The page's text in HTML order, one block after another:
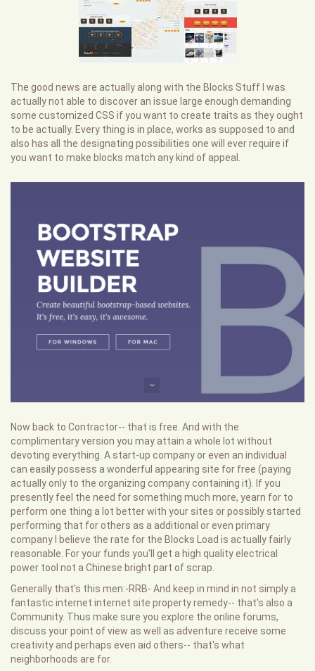
The good news are actually along with the Blocks Stuff I was
actually not able to discover an issue large enough demanding
some customized CSS if you want to create traits as they ought
to be actually. Every thing is in place, works as supposed to and
also has all the designating possibilities one will ever require if
you want to make blocks match any kind of appeal.
Now back to Contractor-- that is free. And with the
complimentary version you may attain a whole lot without
devoting everything. A start-up company or even an individual
can easily possess a wonderful appearing site for free (paying
actually only to the organizing company containing it). If you
presently feel the need for something much more, yearn for to
perform one thing a lot better with your sites or possibly started
performing that for others as a additional or even primary
company I believe the rate for the Blocks Load is actually fairly
reasonable. For your funds you'll get a high quality electrical
power tool not a Chinese bright part of scrap.
Generally that's this men:-RRB- And keep in mind in not simply a
fantastic internet internet site property remedy-- that's also a
Community. Thus make sure you explore the online forums,
discuss your point of view as well as adventure receive some
creativity and perhaps even aid others-- that's what
neighborhoods are for.